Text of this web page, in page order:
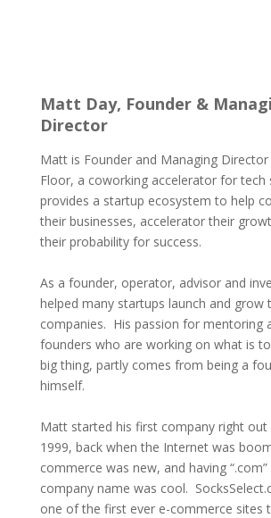
Matt Day, Founder &
Director
Matt is Founder and Managing
Floor, a coworking accelerator for tech
provides a startup ecosystem to help
their businesses, accelerator their
their probability for success.
As a founder, operator, advisor and
helped many startups launch and grow
companies. His passion for mentoring
founders who are working on what is
big thing, partly comes from being a
himself.
Matt started his first company right out
1999, back when the Internet was
commerce was new, and having
company name was cool.
one of the first ever e-commerce sites